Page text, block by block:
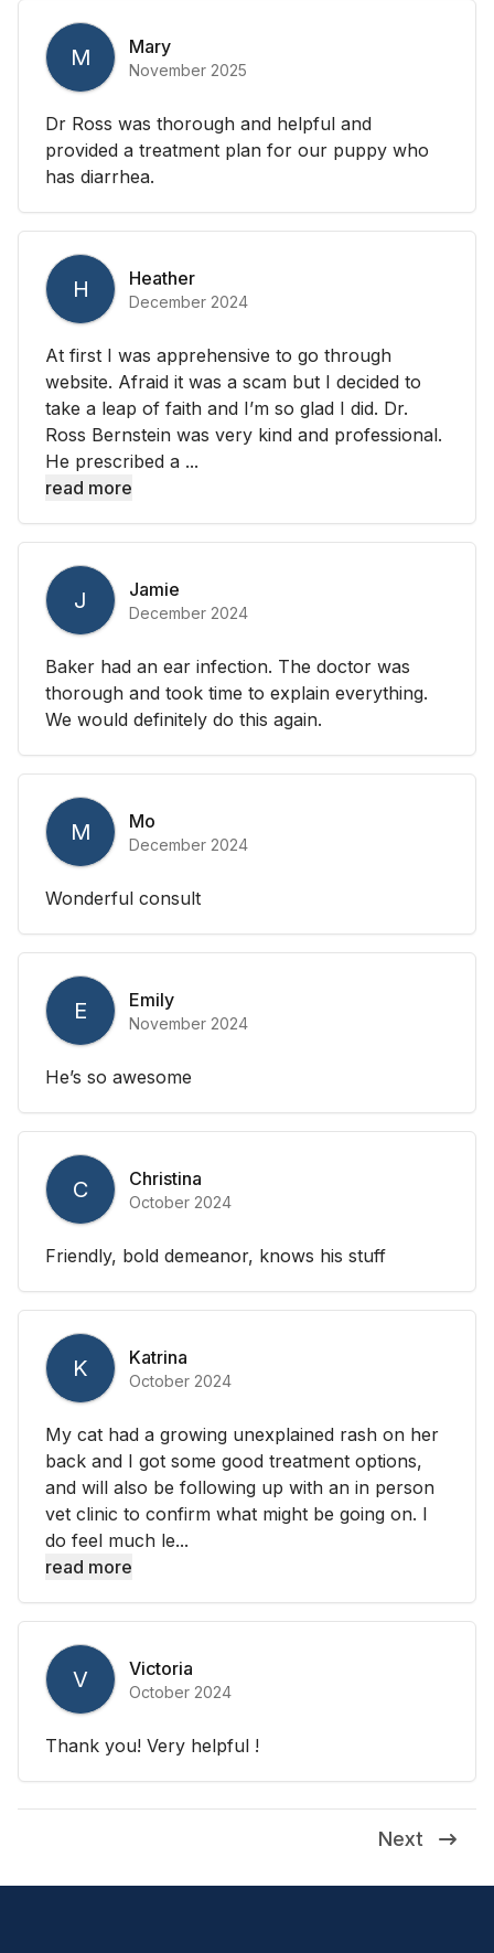
M Mary
November 2025
Dr Ross was thorough and helpful and
provided a treatment plan for our puppy who
has diarrhea.
H Heather
December 2024
At first I was apprehensive to go through
website. Afraid it was a scam but I decided to
take a leap of faith and I’m so glad I did. Dr.
Ross Bernstein was very kind and professional.
He prescribed a ...
read more
J Jamie
December 2024
Baker had an ear infection. The doctor was
thorough and took time to explain everything.
We would definitely do this again.
M Mo
December 2024
Wonderful consult
E Emily
November 2024
He’s so awesome
C Christina
October 2024
Friendly, bold demeanor, knows his stuff
K Katrina
October 2024
My cat had a growing unexplained rash on her
back and I got some good treatment options,
and will also be following up with an in person
vet clinic to confirm what might be going on. I
do feel much le...
read more
V Victoria
October 2024
Thank you! Very helpful !
Next